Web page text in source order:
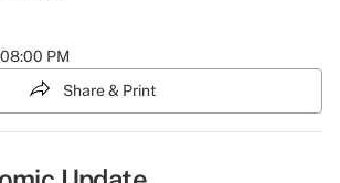
PM
Share & Print